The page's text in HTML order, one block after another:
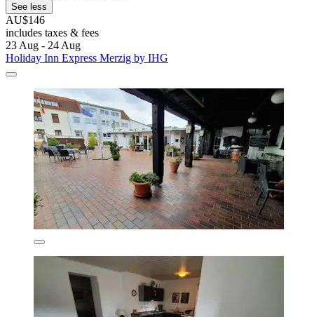
See less
AU$146
includes taxes & fees
23 Aug - 24 Aug
Holiday Inn Express Merzig by IHG